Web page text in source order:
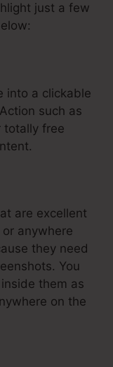
just a few
into a clickable
such as
totally free
are excellent
anywhere
they need
You
them as
on the